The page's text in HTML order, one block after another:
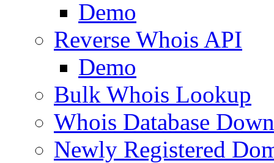
Demo
Reverse Whois API
Demo
Bulk Whois Lookup
Whois Database
Newly Registered